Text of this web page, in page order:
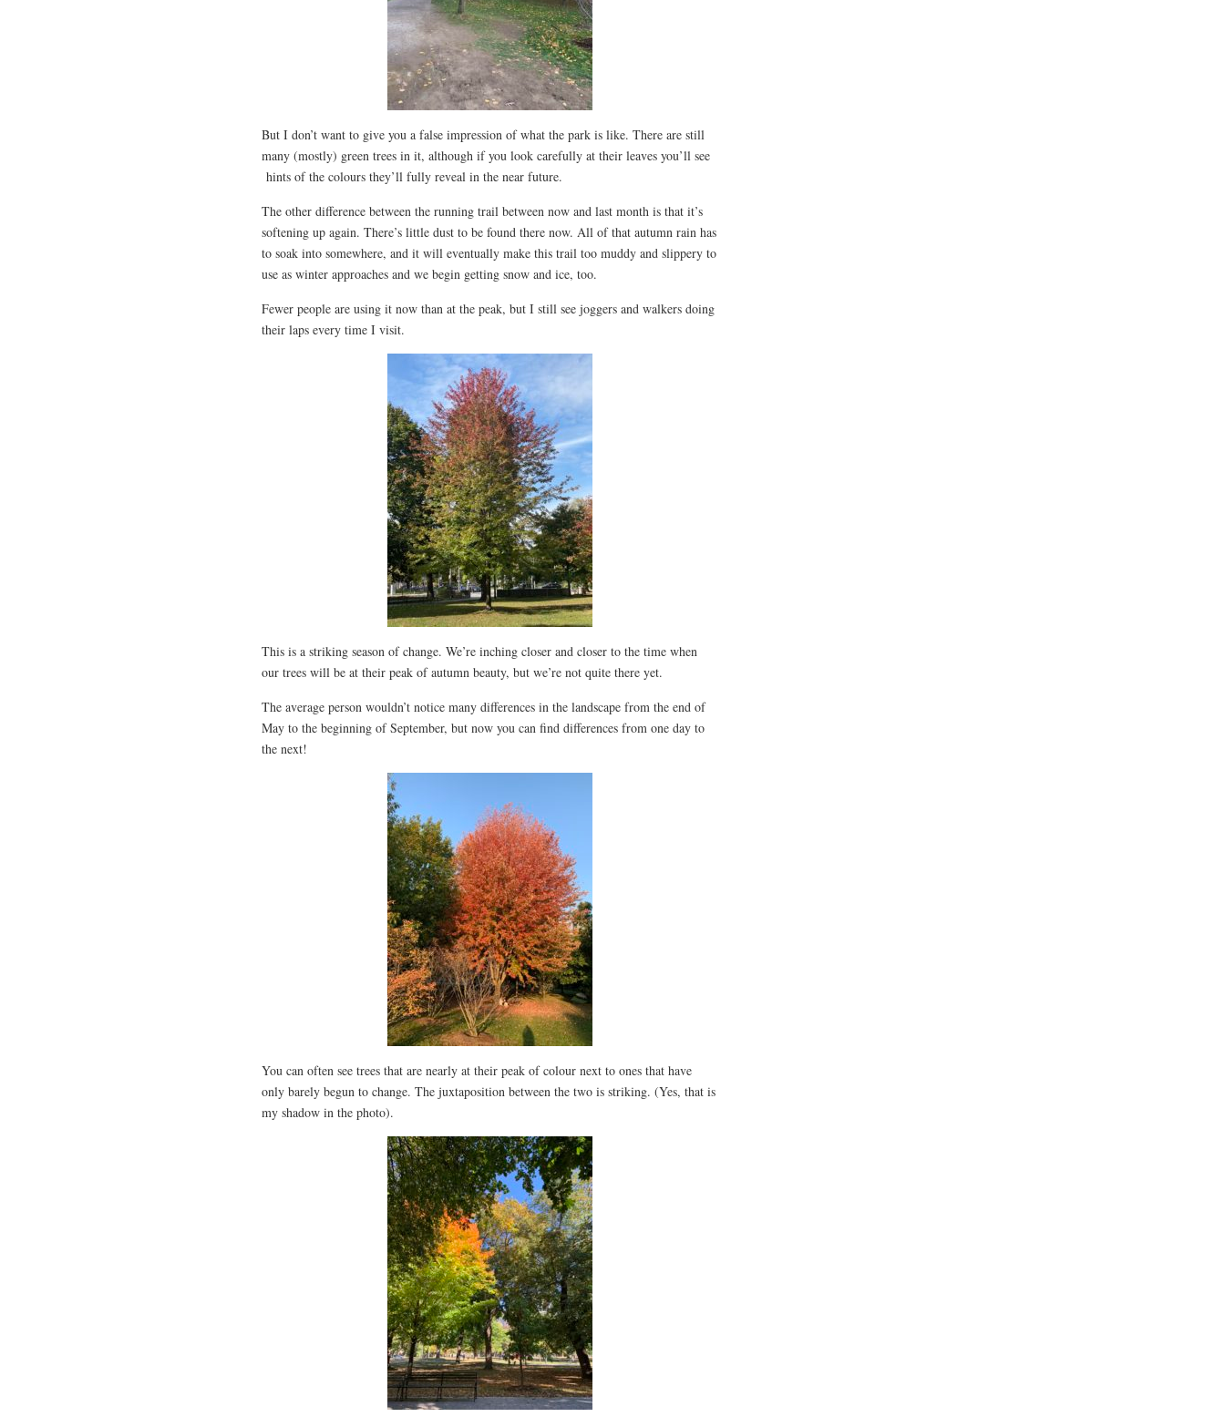
But I don’t want to give you a false impression of what the park is like. There are still
many (mostly) green trees in it, although if you look carefully at their leaves you’ll see
hints of the colours they’ll fully reveal in the near future.
The other difference between the running trail between now and last month is that it’s
softening up again. There’s little dust to be found there now. All of that autumn rain has
to soak into somewhere, and it will eventually make this trail too muddy and slippery to
use as winter approaches and we begin getting snow and ice, too.
Fewer people are using it now than at the peak, but I still see joggers and walkers doing
their laps every time I visit.
This is a striking season of change. We’re inching closer and closer to the time when
our trees will be at their peak of autumn beauty, but we’re not quite there yet.
The average person wouldn’t notice many differences in the landscape from the end of
May to the beginning of September, but now you can find differences from one day to
the next!
You can often see trees that are nearly at their peak of colour next to ones that have
only barely begun to change. The juxtaposition between the two is striking. (Yes, that is
my shadow in the photo).